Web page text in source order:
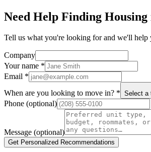
Need Help Finding
Tell us what you're looking for and we'll
Company
Your name *
Email *
When are you looking to move in? * Select a
Phone (optional)
Message (optional)
Get Personalized Recommendations